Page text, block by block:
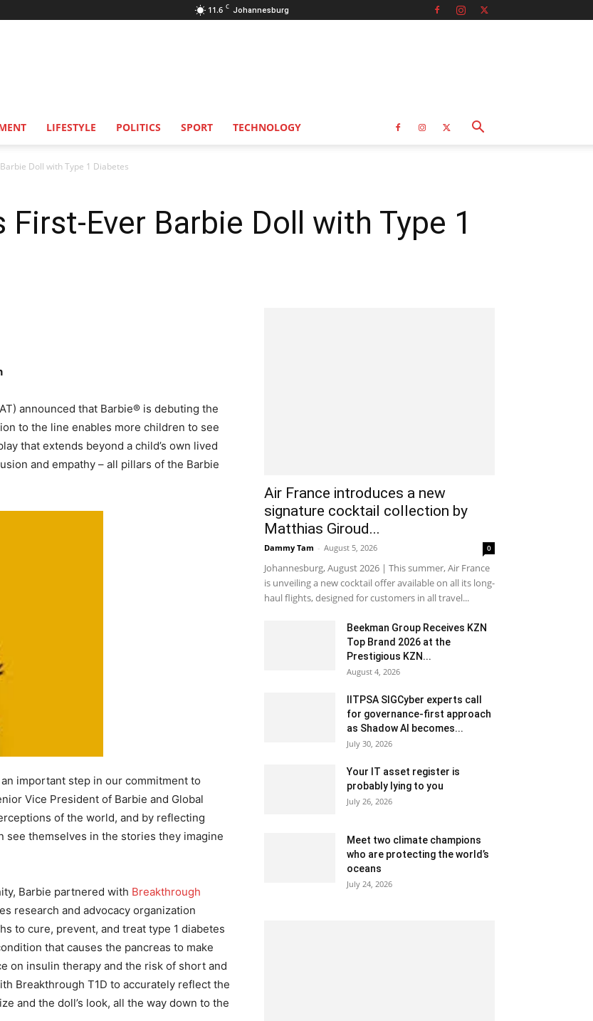
11.6 C Johannesburg
LIFESTYLE POLITICS SPORT TECHNOLOGY
Doll with Type 1 Diabetes
Ever Barbie Doll with Type 1
announced that Barbie® is debuting the
to the line enables more children to see
that extends beyond a child’s own lived
and empathy – all pillars of the Barbie
important step in our commitment to
Vice President of Barbie and Global
of the world, and by reflecting
see themselves in the stories they imagine
Barbie partnered with Breakthrough
research and advocacy organization
to cure, prevent, and treat type 1 diabetes
that causes the pancreas to make
on insulin therapy and the risk of short and
Breakthrough T1D to accurately reflect the
and the doll’s look, all the way down to the
Air France introduces a new
signature cocktail collection by
Matthias Giroud...
Dammy Tam - August 5, 2026 0
Johannesburg, August 2026 | This summer, Air France
is unveiling a new cocktail offer available on all its long-
haul flights, designed for customers in all travel...
Beekman Group Receives KZN
Top Brand 2026 at the
Prestigious KZN...
August 4, 2026
IITPSA SIGCyber experts call
for governance-first approach
as Shadow AI becomes...
July 30, 2026
Your IT asset register is
probably lying to you
July 26, 2026
Meet two climate champions
who are protecting the world’s
oceans
July 24, 2026